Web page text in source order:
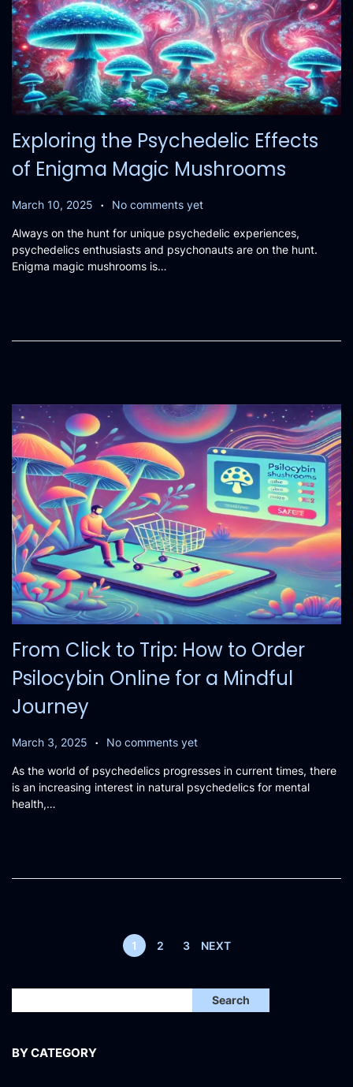
Exploring the Psychedelic Effects
of Enigma Magic Mushrooms
P
s
t
e
March 10, 2025
M
r
c
h
. No comments yet
Always on the hunt for unique psychedelic experiences,
psychedelics enthusiasts and psychonauts are on the hunt.
Enigma magic mushrooms is…
From Click to Trip: How to Order
Psilocybin Online for a Mindful
Journey
P
s
t
e
March 3, 2025
M
r
c
. No comments yet
As the world of psychedelics progresses in current times, there
is an increasing interest in natural psychedelics for mental
health,…
1 2 3 NEXT
Search
BY CATEGORY